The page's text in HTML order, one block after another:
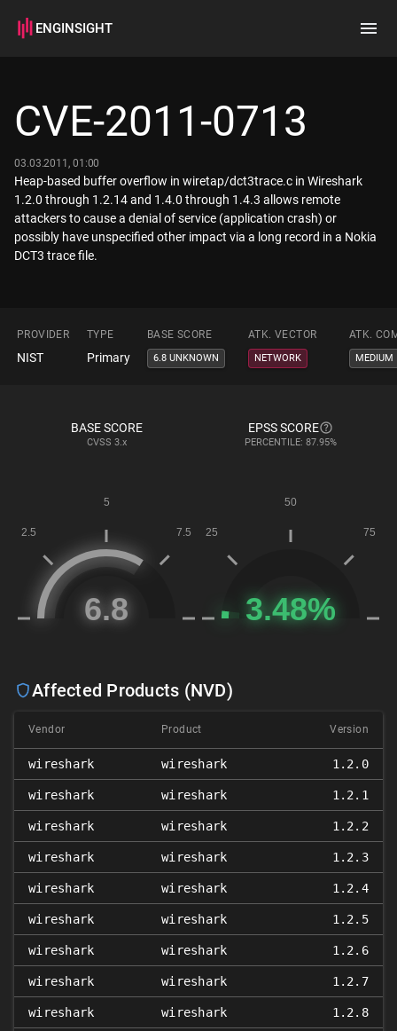
ENGINSIGHT
How it works
CVE-2011-0713
03.03.2011, 01:00
Heap-based buffer overflow in wiretap/dct3trace.c in Wireshark
1.2.0 through 1.2.14 and 1.4.0 through 1.4.3 allows remote
attackers to cause a denial of service (application crash) or
possibly have unspecified other impact via a long record in a Nokia
DCT3 trace file.
PROVIDER TYPE BASE SCORE ATK. VECTOR ATK.
NIST Primary 6.8 UNKNOWN NETWORK MEDIUM
BASE SCORE
CVSS 3.x
EPSS SCORE
PERCENTILE: 87.95%
Affected Products (NVD)
Vendor Product Version
wireshark wireshark 1.2.0
wireshark wireshark 1.2.1
wireshark wireshark 1.2.2
wireshark wireshark 1.2.3
wireshark wireshark 1.2.4
wireshark wireshark 1.2.5
wireshark wireshark 1.2.6
wireshark wireshark 1.2.7
wireshark wireshark 1.2.8